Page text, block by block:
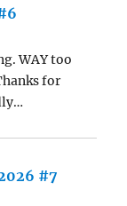
WAY too
for
#7